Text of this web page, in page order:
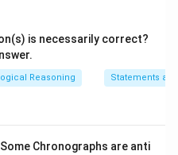
is necessarily correct?
Reasoning Statements
Chronographs are anti